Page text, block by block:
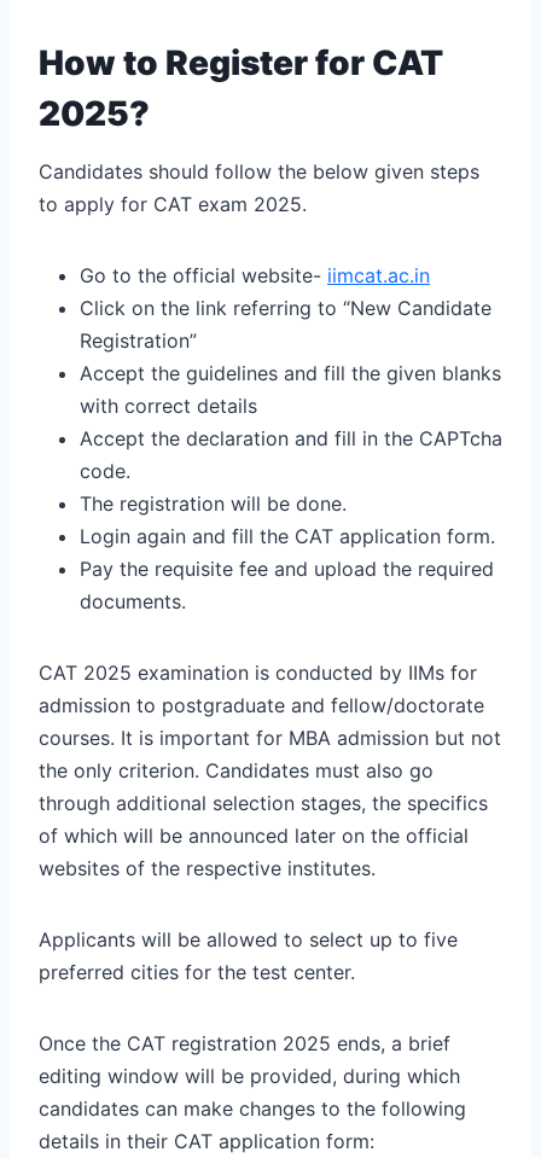
How to Register for CAT
2025?
Candidates should follow the below given steps
to apply for CAT exam 2025.
Go to the official website- iimcat.ac.in
Click on the link referring to “New Candidate
Registration”
Accept the guidelines and fill the given blanks
with correct details
Accept the declaration and fill in the CAPTcha
code.
The registration will be done.
Login again and fill the CAT application form.
Pay the requisite fee and upload the required
documents.
CAT 2025 examination is conducted by IIMs for
admission to postgraduate and fellow/doctorate
courses. It is important for MBA admission but not
the only criterion. Candidates must also go
through additional selection stages, the specifics
of which will be announced later on the official
websites of the respective institutes.
Applicants will be allowed to select up to five
preferred cities for the test center.
Once the CAT registration 2025 ends, a brief
editing window will be provided, during which
candidates can make changes to the following
details in their CAT application form: